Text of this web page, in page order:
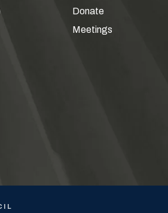
Donate
Meetings